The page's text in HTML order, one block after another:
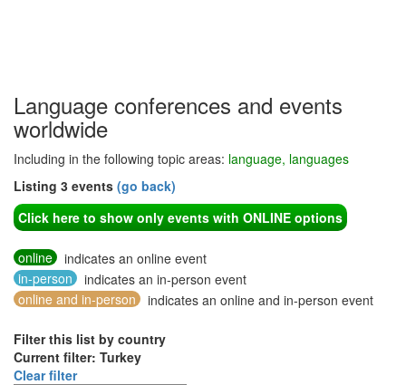
Language conferences and events
worldwide
Including in the following topic areas: language, languages
Listing 3 events (go back)
Click here to show only events with ONLINE options
online
indicates an online event
in-person
indicates an in-person event
online and in-person
indicates an online and in-person event
Filter this list by country
Current filter: Turkey
Clear filter